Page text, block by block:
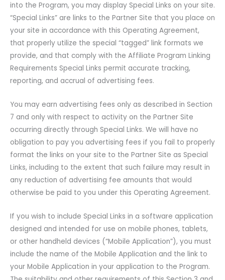
into the Program, you may display Special Links on your site.
“Special Links” are links to the Partner Site that you place on
your site in accordance with this Operating Agreement,
that properly utilize the special “tagged” link formats we
provide, and that comply with the Affiliate Program Linking
Requirements Special Links permit accurate tracking,
reporting, and accrual of advertising fees.
You may earn advertising fees only as described in Section
7 and only with respect to activity on the Partner Site
occurring directly through Special Links. We will have no
obligation to pay you advertising fees if you fail to properly
format the links on your site to the Partner Site as Special
Links, including to the extent that such failure may result in
any reduction of advertising fee amounts that would
otherwise be paid to you under this Operating Agreement.
If you wish to include Special Links in a software application
designed and intended for use on mobile phones, tablets,
or other handheld devices (“Mobile Application”), you must
include the name of the Mobile Application and the link to
your Mobile Application in your application to the Program.